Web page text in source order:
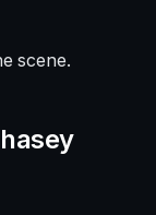
scene.